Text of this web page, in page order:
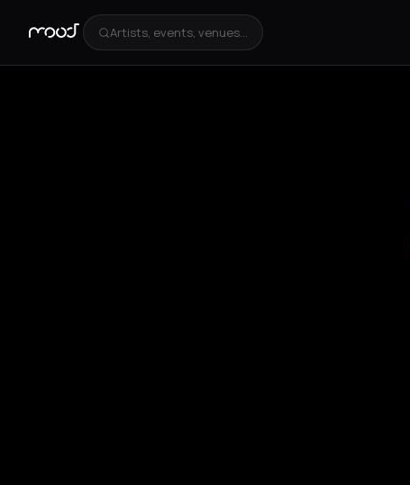
Artists, events, venues...